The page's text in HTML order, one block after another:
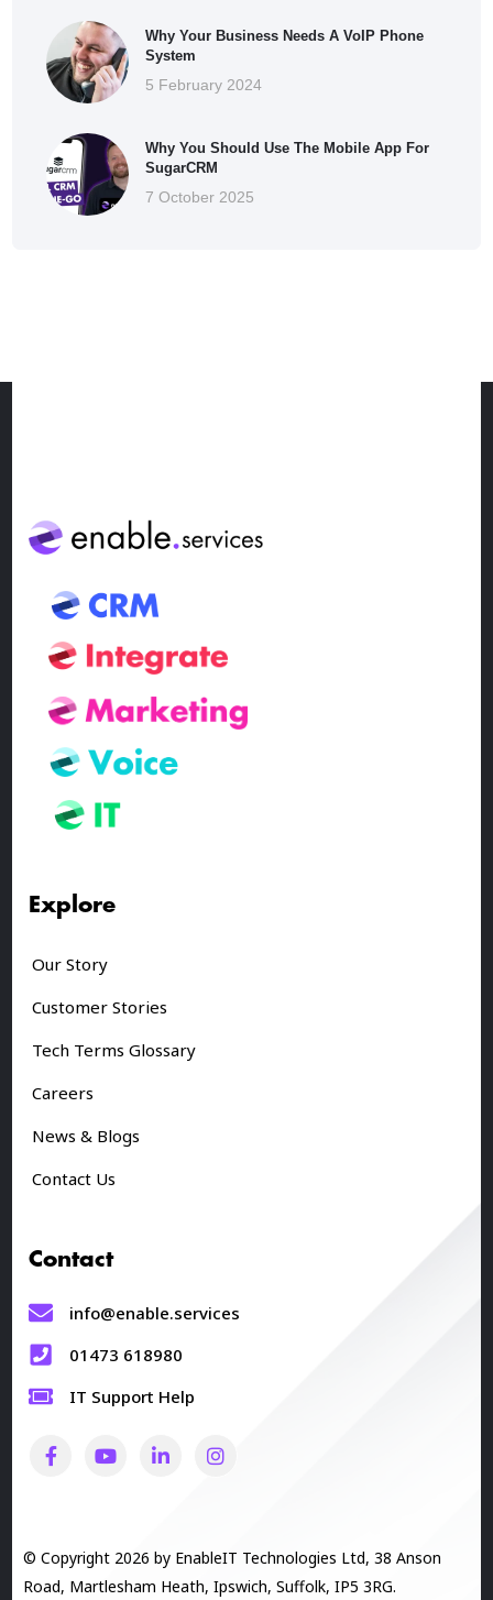
Why Your Business Needs A VoIP Phone
System
5 February 2024
Why You Should Use The Mobile App For
SugarCRM
7 October 2025
Explore
Our Story
Customer Stories
Tech Terms Glossary
Careers
News & Blogs
Contact Us
Contact
info@enable.services
01473 618980
IT Support Help
© Copyright 2026 by EnableIT Technologies Ltd, 38 Anson
Road, Martlesham Heath, Ipswich, Suffolk, IP5 3RG.